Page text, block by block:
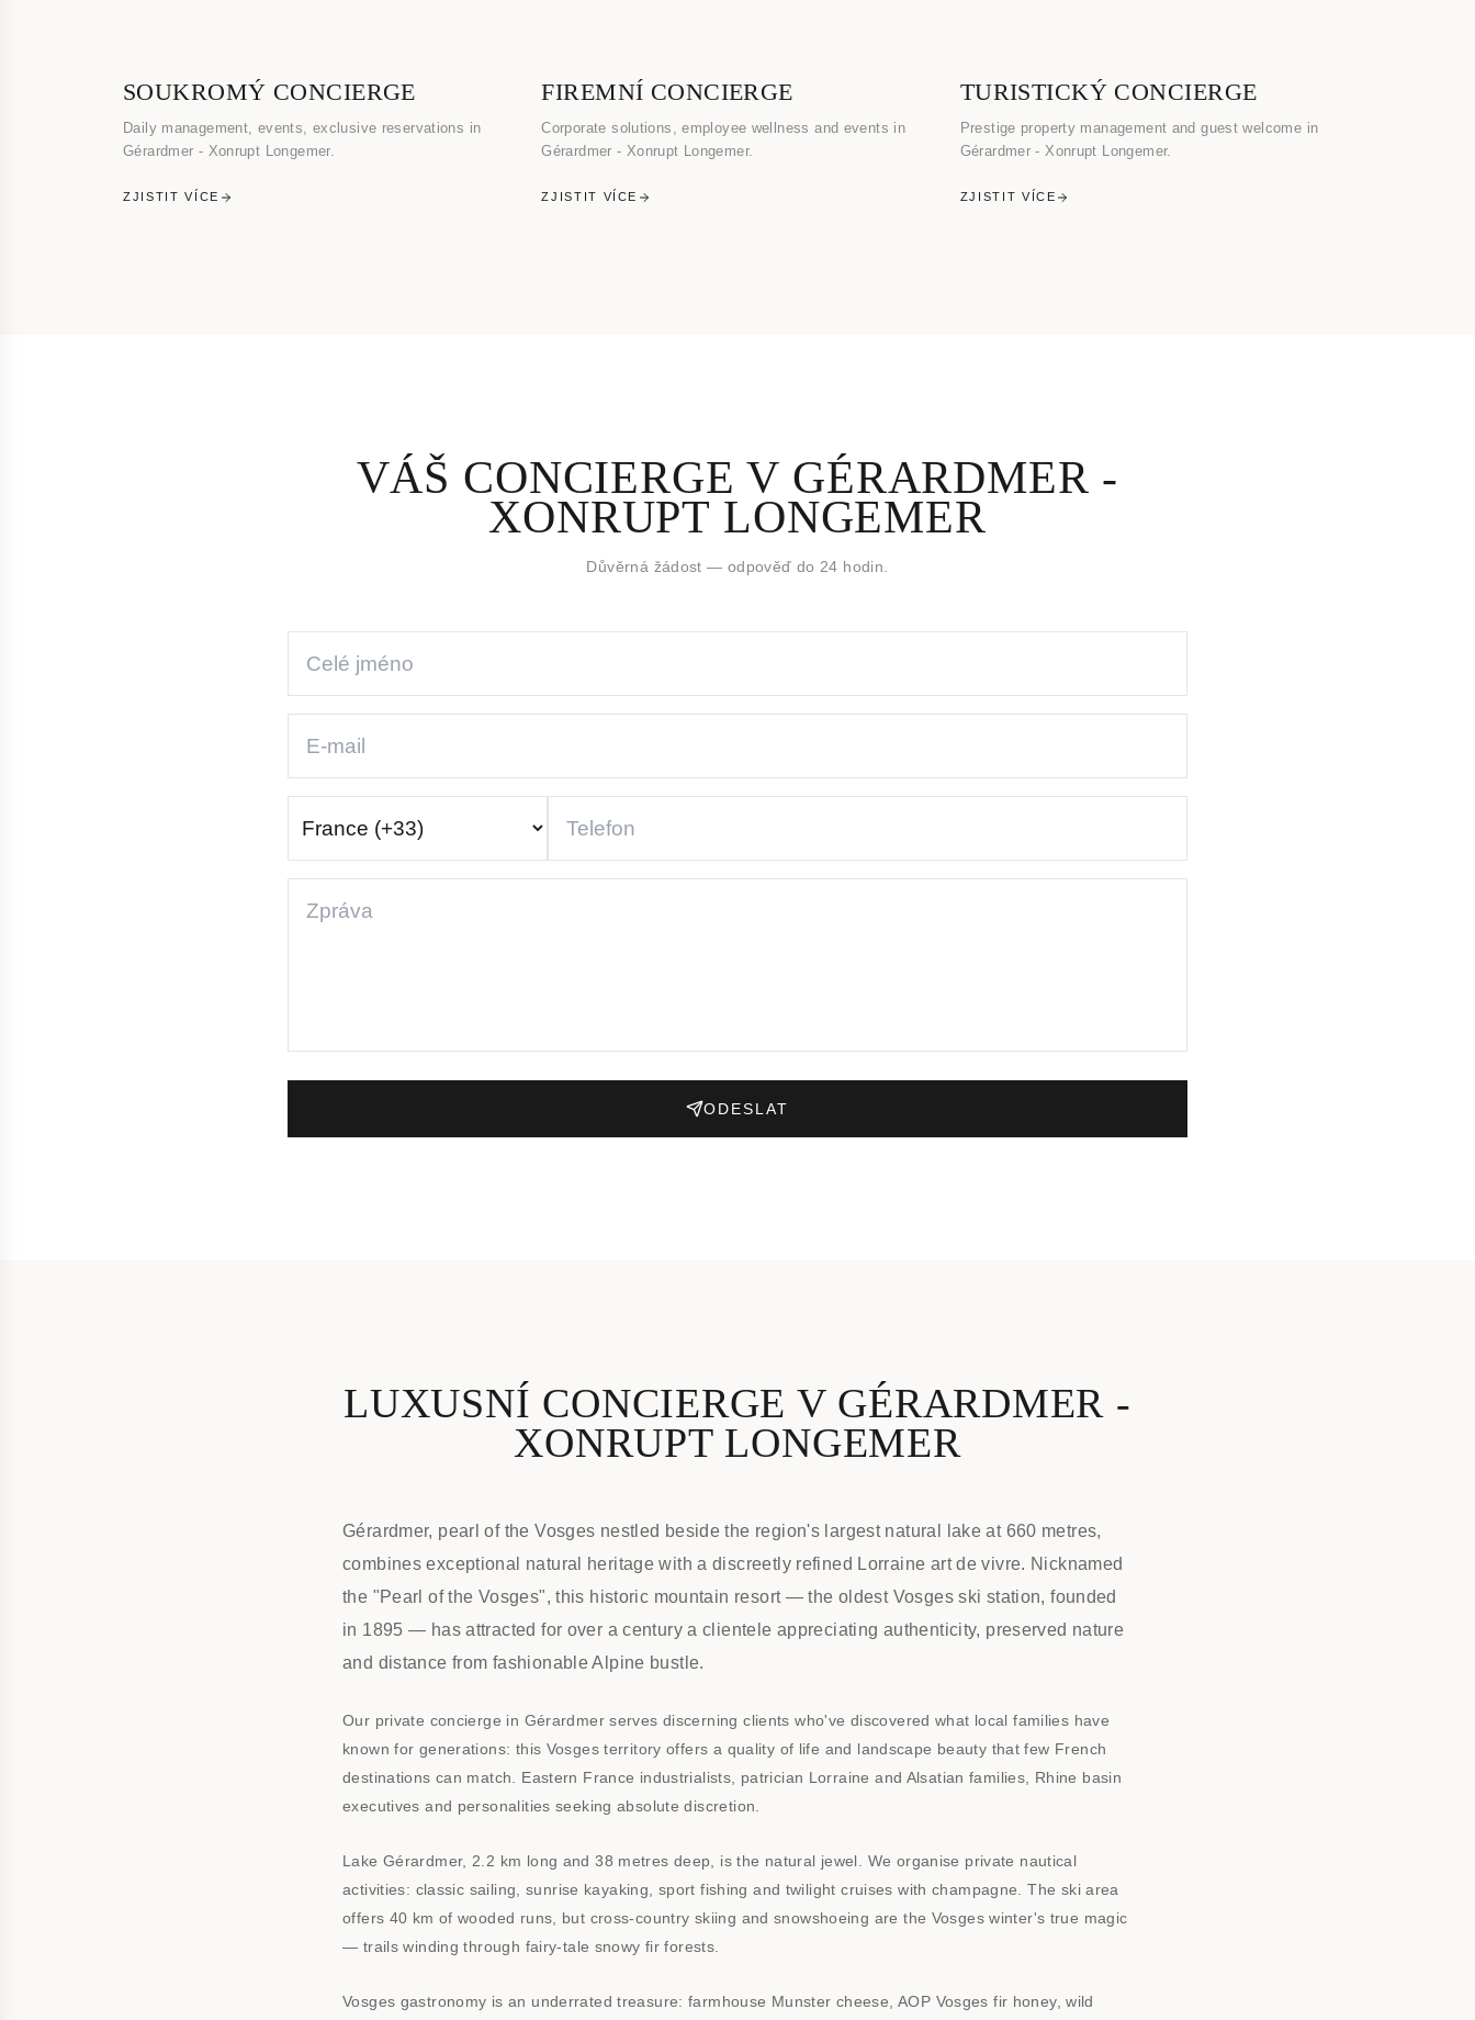
SOUKROMÝ CONCIERGE
Daily management, events, exclusive reservations in
Gérardmer - Xonrupt Longemer.
ZJISTIT VÍCE
FIREMNÍ CONCIERGE
Corporate solutions, employee wellness and events in
Gérardmer - Xonrupt Longemer.
ZJISTIT VÍCE
TURISTICKÝ CONCIERGE
Prestige property management and guest welcome in
Gérardmer - Xonrupt Longemer.
ZJISTIT VÍCE
VÁŠ CONCIERGE V GÉRARDMER -
XONRUPT LONGEMER
Důvěrná žádost — odpověď do 24 hodin.
ODESLAT
LUXUSNÍ CONCIERGE V GÉRARDMER -
XONRUPT LONGEMER
Gérardmer, pearl of the Vosges nestled beside the region's largest natural lake at 660 metres,
combines exceptional natural heritage with a discreetly refined Lorraine art de vivre. Nicknamed
the "Pearl of the Vosges", this historic mountain resort — the oldest Vosges ski station, founded
in 1895 — has attracted for over a century a clientele appreciating authenticity, preserved nature
and distance from fashionable Alpine bustle.
Our private concierge in Gérardmer serves discerning clients who've discovered what local families have
known for generations: this Vosges territory offers a quality of life and landscape beauty that few French
destinations can match. Eastern France industrialists, patrician Lorraine and Alsatian families, Rhine basin
executives and personalities seeking absolute discretion.
Lake Gérardmer, 2.2 km long and 38 metres deep, is the natural jewel. We organise private nautical
activities: classic sailing, sunrise kayaking, sport fishing and twilight cruises with champagne. The ski area
offers 40 km of wooded runs, but cross-country skiing and snowshoeing are the Vosges winter's true magic
— trails winding through fairy-tale snowy fir forests.
Vosges gastronomy is an underrated treasure: farmhouse Munster cheese, AOP Vosges fir honey, wild